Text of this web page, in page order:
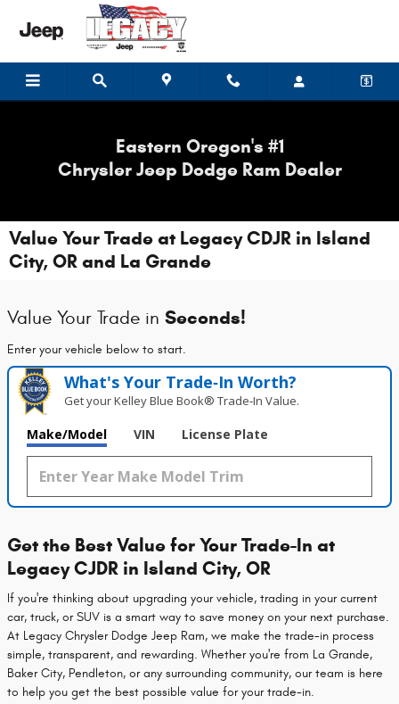
Skip to main content
Eastern Oregon's #1
Chrysler Jeep Dodge Ram Dealer
Value Your Trade at Legacy CDJR in Island
City, OR and La Grande
Value Your Trade in Seconds!
Enter your vehicle below to start.
What's Your Trade‑In Worth?
Get your Kelley Blue Book® Trade‑In Value.
Make/Model VIN License Plate
Get the Best Value for Your Trade-In at
Legacy CJDR in Island City, OR
If you're thinking about upgrading your vehicle, trading in your current
car, truck, or SUV is a smart way to save money on your next purchase.
At Legacy Chrysler Dodge Jeep Ram, we make the trade-in process
simple, transparent, and rewarding. Whether you're from La Grande,
Baker City, Pendleton, or any surrounding community, our team is here
to help you get the best possible value for your trade-in.